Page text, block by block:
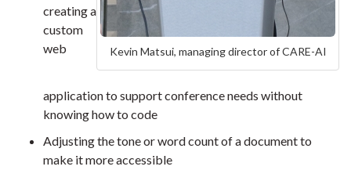
Kevin Matsui, managing director of CARE-AI
creating a
custom
web
application to support conference needs without
knowing how to code
Adjusting the tone or word count of a document to
make it more accessible